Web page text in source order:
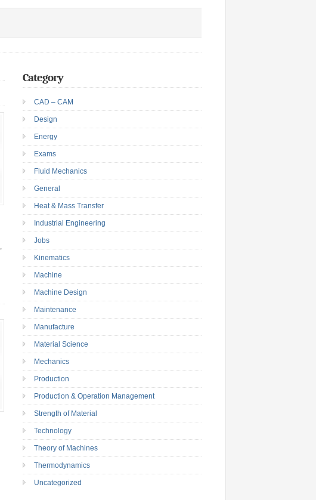
Category
CAD – CAM
Design
Energy
Exams
Fluid Mechanics
General
Heat & Mass Transfer
Industrial Engineering
Jobs
Kinematics
Machine
Machine Design
Maintenance
Manufacture
Material Science
Mechanics
Production
Production & Operation Management
Strength of Material
Technology
Theory of Machines
Thermodynamics
Uncategorized